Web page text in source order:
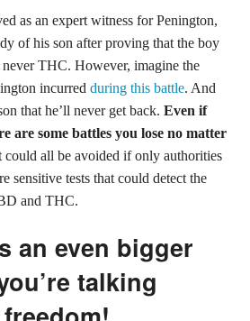
as an expert witness for Penington,
of his son after proving that the boy
THC. However, imagine the
incurred during this battle. And
that he’ll never get back. Even if
are some battles you lose no matter
could all be avoided if only authorities
sensitive tests that could detect the
and THC.
an even bigger
talking